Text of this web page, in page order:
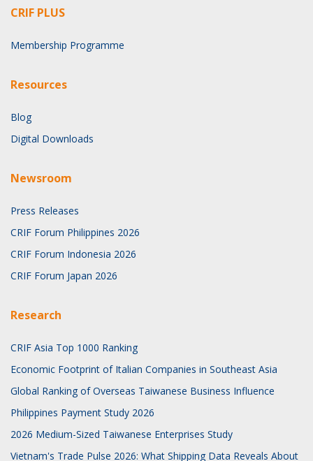
CRIF PLUS
Membership Programme
Resources
Blog
Digital Downloads
Newsroom
Press Releases
CRIF Forum Philippines 2026
CRIF Forum Indonesia 2026
CRIF Forum Japan 2026
Research
CRIF Asia Top 1000 Ranking
Economic Footprint of Italian Companies in Southeast Asia
Global Ranking of Overseas Taiwanese Business Influence
Philippines Payment Study 2026
2026 Medium-Sized Taiwanese Enterprises Study
Vietnam's Trade Pulse 2026: What Shipping Data Reveals About